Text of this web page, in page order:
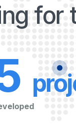
for